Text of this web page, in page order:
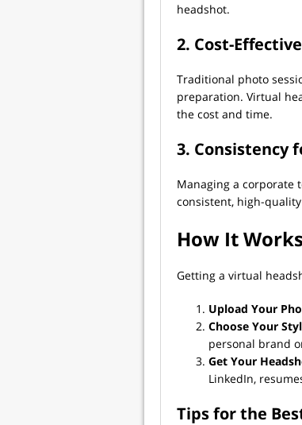
headshot.
2. Cost-
Traditional photo
preparation. Virtual
the cost and time.
3. Consistency
Managing a corporate
consistent, high-
How It Works
Getting a virtual
Upload Your
Choose Your
personal brand
Get Your
LinkedIn,
Tips for the